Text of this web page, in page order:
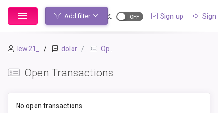
Add filter Sign up Sign
lew21_ dolor Open Transactions
Open Transactions
No open transactions